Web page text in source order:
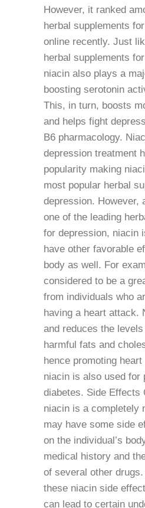
However, it ranked
herbal supplements
online recently. Just
herbal supplements
niacin also plays a
boosting serotonin
This, in turn, boosts
and helps fight
B6 pharmacology.
depression treatment
popularity making
most popular herbal
depression. However,
one of the leading
for depression, niacin
have other favorable
body as well. For
considered to be a
from individuals who
having a heart attack.
and reduces the
harmful fats and
hence promoting
niacin is also used for
diabetes. Side Effects
niacin is a completely
may have some side
on the individual’s
medical history and
of several other
these niacin side
can lead to certain